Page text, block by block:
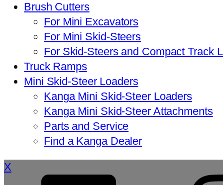
Brush Cutters
For Mini Excavators
For Mini Skid-Steers
For Skid-Steers and Compact Track
Truck Ramps
Mini Skid-Steer Loaders
Kanga Mini Skid-Steer Loaders
Kanga Mini Skid-Steer Attachments
Parts and Service
Find a Kanga Dealer
X